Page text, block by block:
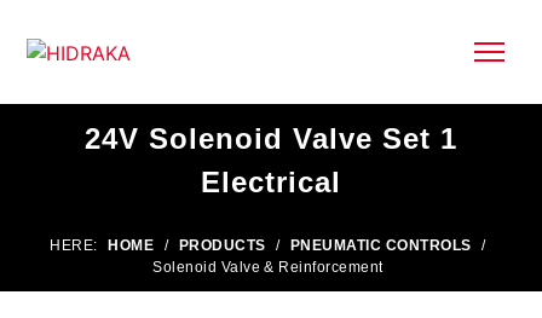
24V Solenoid Valve Set 1
Electrical
HERE: HOME / PRODUCTS / PNEUMATIC CONTROLS
/
Solenoid Valve & Reinforcement